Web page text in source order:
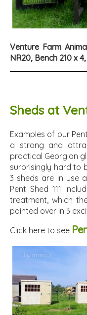
Venture Farm
NR20, Bench 210 x
Sheds at
Examples of our
a strong and
practical Georgian
surprisingly hard to
3 sheds are in use
Pent Shed 111
treatment, which
painted over in 3
Click here to see